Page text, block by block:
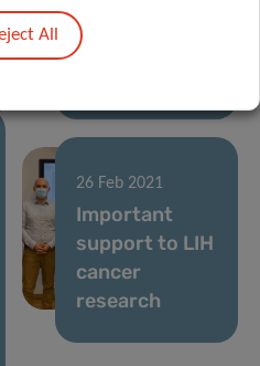
explaining
science
26 Feb 2021
Important
support to LIH
cancer
research
All